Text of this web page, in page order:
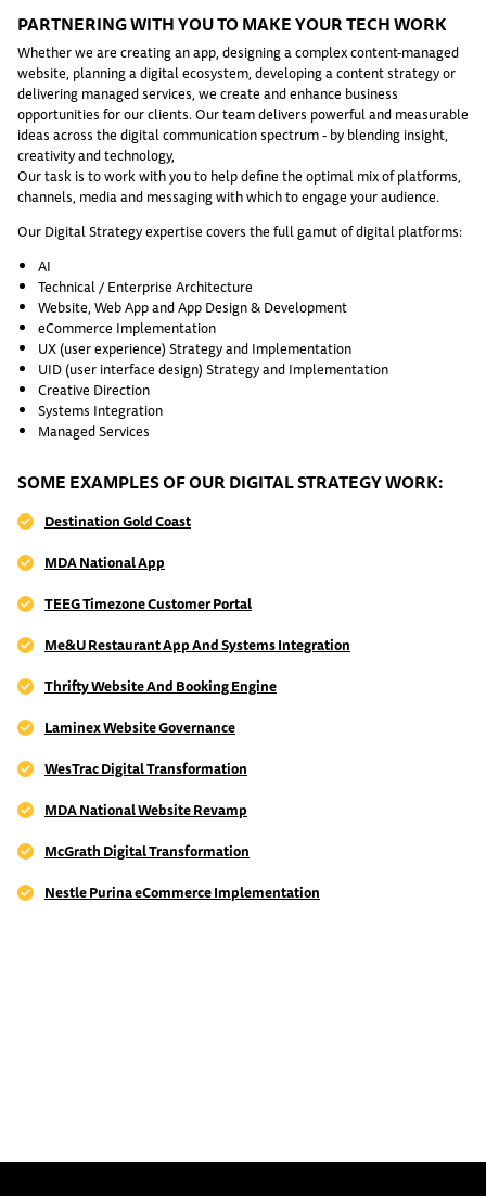
PARTNERING WITH YOU TO MAKE YOUR TECH WORK
Whether we are creating an app, designing a complex content-managed
website, planning a digital ecosystem, developing a content strategy or
delivering managed services, we create and enhance business
opportunities for our clients. Our team delivers powerful and measurable
ideas across the digital communication spectrum - by blending insight,
creativity and technology,
Our task is to work with you to help define the optimal mix of platforms,
channels, media and messaging with which to engage your audience.
Our Digital Strategy expertise covers the full gamut of digital platforms:
AI
Technical / Enterprise Architecture
Website, Web App and App Design & Development
eCommerce Implementation
UX (user experience) Strategy and Implementation
UID (user interface design) Strategy and Implementation
Creative Direction
Systems Integration
Managed Services
SOME EXAMPLES OF OUR DIGITAL STRATEGY WORK:
Destination Gold Coast
MDA National App
TEEG Timezone Customer Portal
Me&U Restaurant App And Systems Integration
Thrifty Website And Booking Engine
Laminex Website Governance
WesTrac Digital Transformation
MDA National Website Revamp
McGrath Digital Transformation
Nestle Purina eCommerce Implementation